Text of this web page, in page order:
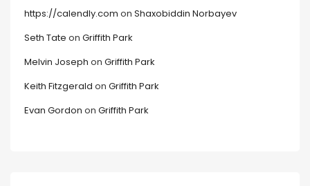
https://calendly.com on Shaxobiddin Norbayev
Seth Tate on Griffith Park
Melvin Joseph on Griffith Park
Keith Fitzgerald on Griffith Park
Evan Gordon on Griffith Park